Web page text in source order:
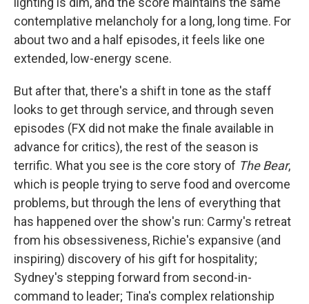
contemplative melancholy for a long, long time. For
about two and a half episodes, it feels like one
extended, low-energy scene.
But after that, there's a shift in tone as the staff
looks to get through service, and through seven
episodes (FX did not make the finale available in
advance for critics), the rest of the season is
terrific. What you see is the core story of The Bear,
which is people trying to serve food and overcome
problems, but through the lens of everything that
has happened over the show's run: Carmy's retreat
from his obsessiveness, Richie's expansive (and
inspiring) discovery of his gift for hospitality;
Sydney's stepping forward from second-in-
command to leader; Tina's complex relationship